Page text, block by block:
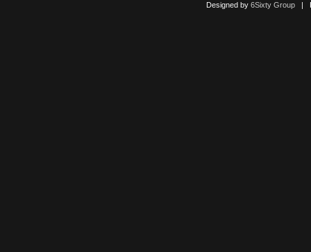
Designed by 6Sixty Group|